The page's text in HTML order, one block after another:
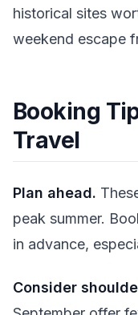
historical sites
weekend escape
Booking
Travel
Plan ahead.
peak summer.
in advance,
Consider